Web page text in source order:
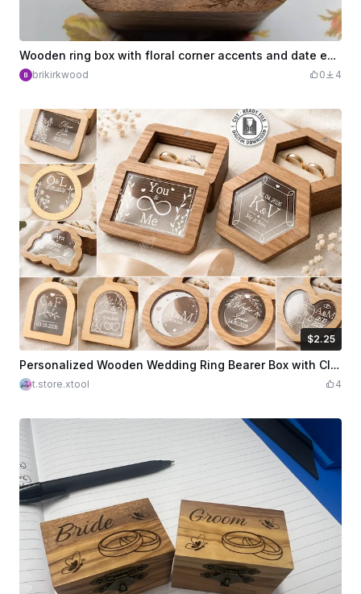
Wooden ring box with floral corner accents and date engraving
brikirkwood 0 4
$2.25
$2.25
Credits 225Personalized Wooden Wedding Ring Bearer Box with Clear Acrylic Lid Laser Cut Bundle. Wedding Day. Ring Box
t.store.xtool 4